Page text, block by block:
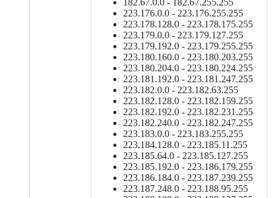
182.67.0.0 - 182.67.255.255
223.176.0.0 - 223.176.255.255
223.178.128.0 - 223.178.175.255
223.179.0.0 - 223.179.127.255
223.179.192.0 - 223.179.255.255
223.180.160.0 - 223.180.203.255
223.180.204.0 - 223.180.224.255
223.181.192.0 - 223.181.247.255
223.182.0.0 - 223.182.63.255
223.182.128.0 - 223.182.159.255
223.182.192.0 - 223.182.231.255
223.182.240.0 - 223.182.247.255
223.183.0.0 - 223.183.255.255
223.184.128.0 - 223.185.11.255
223.185.64.0 - 223.185.127.255
223.185.192.0 - 223.186.179.255
223.186.184.0 - 223.187.239.255
223.187.248.0 - 223.188.95.255